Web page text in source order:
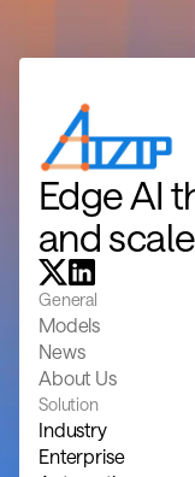
Edge AI
and
General
Models
News
About Us
Solution
Industry
Enterprise